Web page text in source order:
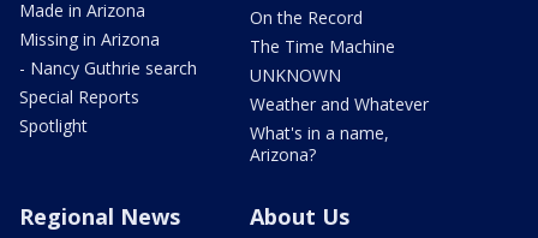
Made in Arizona
Missing in Arizona
- Nancy Guthrie search
Special Reports
Spotlight
On the Record
The Time Machine
UNKNOWN
Weather and Whatever
What's in a name,
Arizona?
Regional News About Us